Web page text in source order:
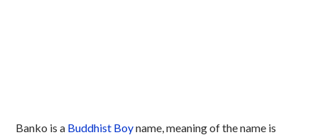
Banko is a Buddhist Boyname, meaning of the name is